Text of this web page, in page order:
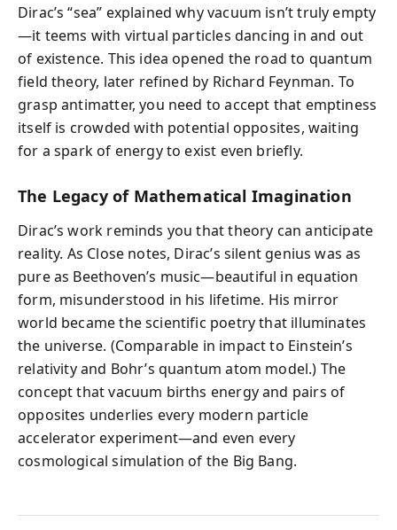
Dirac’s “sea” explained why vacuum isn’t truly empty
—it teems with virtual particles dancing in and out
of existence. This idea opened the road to quantum
field theory, later refined by Richard Feynman. To
grasp antimatter, you need to accept that emptiness
itself is crowded with potential opposites, waiting
for a spark of energy to exist even briefly.
The Legacy of Mathematical Imagination
Dirac’s work reminds you that theory can anticipate
reality. As Close notes, Dirac’s silent genius was as
pure as Beethoven’s music—beautiful in equation
form, misunderstood in his lifetime. His mirror
world became the scientific poetry that illuminates
the universe. (Comparable in impact to Einstein’s
relativity and Bohr’s quantum atom model.) The
concept that vacuum births energy and pairs of
opposites underlies every modern particle
accelerator experiment—and even every
cosmological simulation of the Big Bang.